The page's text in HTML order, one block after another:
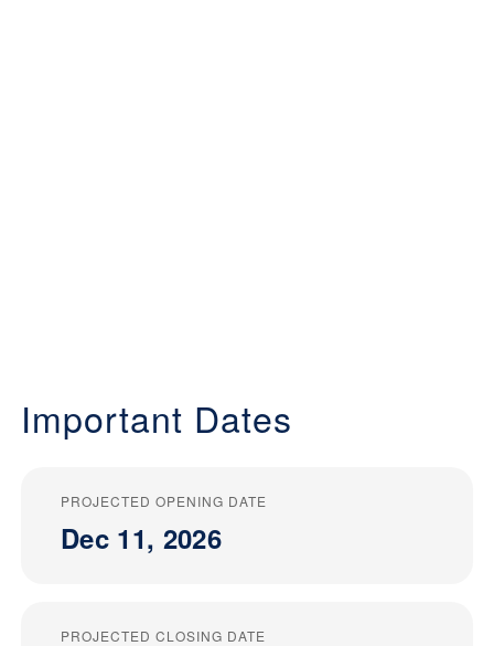
Important Dates
PROJECTED OPENING DATE
Dec 11, 2026
PROJECTED CLOSING DATE